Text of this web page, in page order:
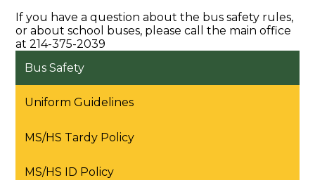
If you have a question about the bus safety rules,
or about school buses, please call the main office
at 214-375-2039
Bus Safety
Uniform Guidelines
MS/HS Tardy Policy
MS/HS ID Policy